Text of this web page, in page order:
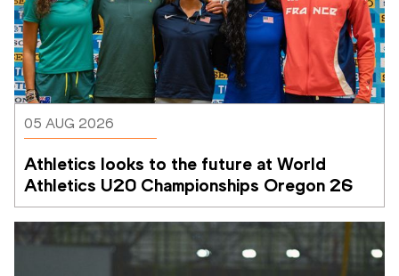
05 AUG 2026
Athletics looks to the future at World
Athletics U20 Championships Oregon 26